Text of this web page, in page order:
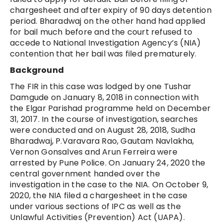
chargesheet and after expiry of 90 days detention
period. Bharadwaj on the other hand had applied
for bail much before and the court refused to
accede to National Investigation Agency’s (NIA)
contention that her bail was filed prematurely.
Background
The FIR in this case was lodged by one Tushar
Damgude on January 8, 2018 in connection with
the Elgar Parishad programme held on December
31, 2017. In the course of investigation, searches
were conducted and on August 28, 2018, Sudha
Bharadwaj, P.Varavara Rao, Gautam Navlakha,
Vernon Gonsalves and Arun Ferreira were
arrested by Pune Police. On January 24, 2020 the
central government handed over the
investigation in the case to the NIA. On October 9,
2020, the NIA filed a chargesheet in the case
under various sections of IPC as well as the
Unlawful Activities (Prevention) Act (UAPA).